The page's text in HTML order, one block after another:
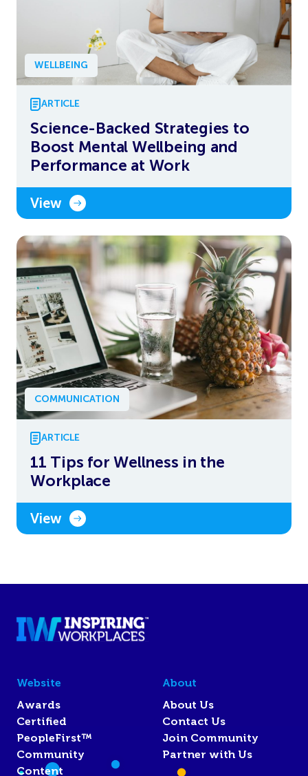
WELLBEING
ARTICLE
Science-Backed Strategies to
Boost Mental Wellbeing and
Performance at Work
View
COMMUNICATION
ARTICLE
11 Tips for Wellness in the
Workplace
View
Website
Awards
Certified
PeopleFirst™
Community
Content
About
About Us
Contact Us
Join Community
Partner with Us